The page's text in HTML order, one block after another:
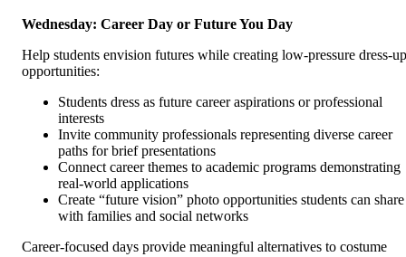
Wednesday: Career Day or Future You Day
Help students envision futures while creating low-pressure dress-up
opportunities:
Students dress as future career aspirations or professional
interests
Invite community professionals representing diverse career
paths for brief presentations
Connect career themes to academic programs demonstrating
real-world applications
Create “future vision” photo opportunities students can share
with families and social networks
Career-focused days provide meaningful alternatives to costume